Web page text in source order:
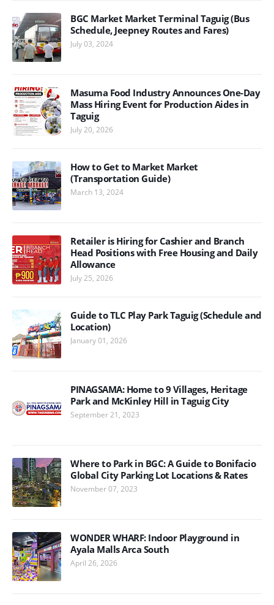
BGC Market Market Terminal Taguig (Bus
Schedule, Jeepney Routes and Fares)
July 03, 2024
Masuma Food Industry Announces One-Day
Mass Hiring Event for Production Aides in
Taguig
July 20, 2026
How to Get to Market Market
(Transportation Guide)
March 13, 2024
Retailer is Hiring for Cashier and Branch
Head Positions with Free Housing and Daily
Allowance
July 25, 2026
Guide to TLC Play Park Taguig (Schedule and
Location)
January 01, 2026
PINAGSAMA: Home to 9 Villages, Heritage
Park and McKinley Hill in Taguig City
September 21, 2023
Where to Park in BGC: A Guide to Bonifacio
Global City Parking Lot Locations & Rates
November 07, 2023
WONDER WHARF: Indoor Playground in
Ayala Malls Arca South
April 26, 2026